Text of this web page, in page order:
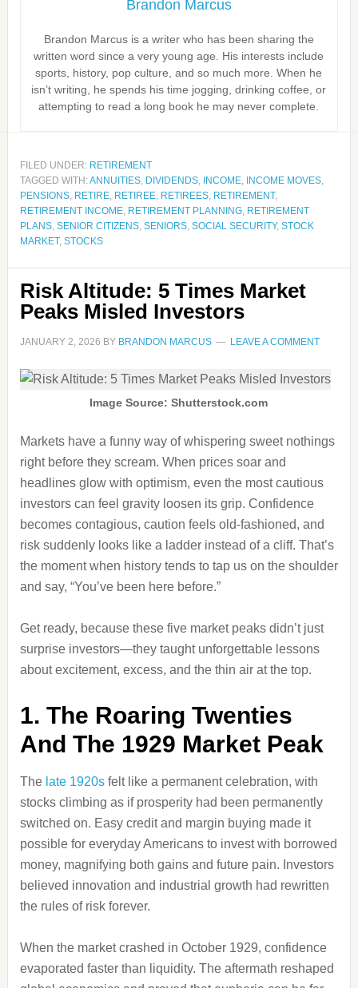
Brandon Marcus
Brandon Marcus is a writer who has been sharing the
written word since a very young age. His interests include
sports, history, pop culture, and so much more. When he
isn’t writing, he spends his time jogging, drinking coffee, or
attempting to read a long book he may never complete.
FILED UNDER: RETIREMENT
TAGGED WITH:ANNUITIES, DIVIDENDS, INCOME, INCOME MOVES,
PENSIONS, RETIRE, RETIREE, RETIREES, RETIREMENT,
RETIREMENT INCOME, RETIREMENT PLANNING, RETIREMENT
PLANS, SENIOR CITIZENS, SENIORS, SOCIAL SECURITY, STOCK
MARKET, STOCKS
Risk Altitude: 5 Times Market
Peaks Misled Investors
JANUARY 2, 2026 BY BRANDON MARCUS LEAVE A COMMENT
Image Source: Shutterstock.com
Markets have a funny way of whispering sweet nothings
right before they scream. When prices soar and
headlines glow with optimism, even the most cautious
investors can feel gravity loosen its grip. Confidence
becomes contagious, caution feels old-fashioned, and
risk suddenly looks like a ladder instead of a cliff. That’s
the moment when history tends to tap us on the shoulder
and say, “You’ve been here before.”
Get ready, because these five market peaks didn’t just
surprise investors—they taught unforgettable lessons
about excitement, excess, and the thin air at the top.
1. The Roaring Twenties
And The 1929 Market Peak
The late 1920sfelt like a permanent celebration, with
stocks climbing as if prosperity had been permanently
switched on. Easy credit and margin buying made it
possible for everyday Americans to invest with borrowed
money, magnifying both gains and future pain. Investors
believed innovation and industrial growth had rewritten
the rules of risk forever.
When the market crashed in October 1929, confidence
evaporated faster than liquidity. The aftermath reshaped